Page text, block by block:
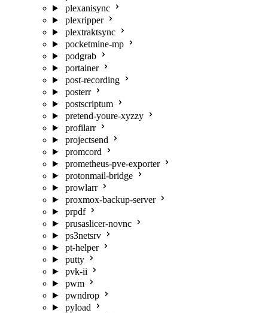
plexanisync
plexripper
plextraktsync
pocketmine-mp
podgrab
portainer
post-recording
posterr
postscriptum
pretend-youre-xyzzy
profilarr
projectsend
promcord
prometheus-pve-exporter
protonmail-bridge
prowlarr
proxmox-backup-server
prpdf
prusaslicer-novnc
ps3netsrv
pt-helper
putty
pvk-ii
pwm
pwndrop
pyload